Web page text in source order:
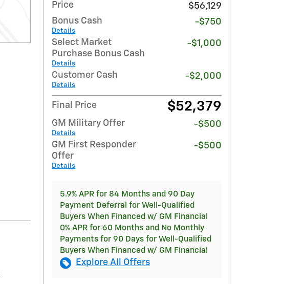
Price
$56,129
Bonus Cash
Details
-$750
Select Market
Purchase Bonus Cash
Details
-$1,000
Customer Cash
Details
-$2,000
Final Price $52,379
GM Military Offer
Details
-$500
GM First Responder
Offer
Details
-$500
5.9% APR for 84 Months and 90 Day
Payment Deferral for Well-Qualified
Buyers When Financed w/ GM Financial
0% APR for 60 Months and No Monthly
Payments for 90 Days for Well-Qualified
Buyers When Financed w/ GM Financial
Explore All Offers